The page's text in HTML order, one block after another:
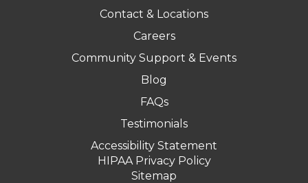
Contact & Locations
Careers
Community Support & Events
Blog
FAQs
Testimonials
Accessibility Statement
HIPAA Privacy Policy
Sitemap